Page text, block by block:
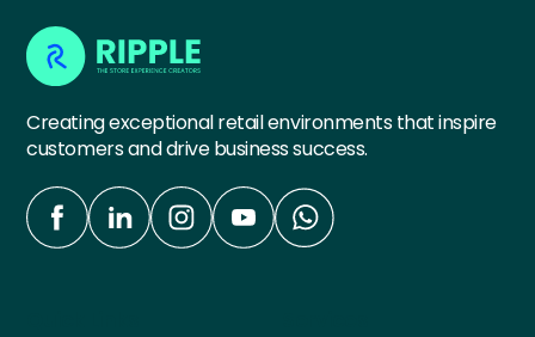
Creating exceptional retail environments that inspire
customers and drive business success.